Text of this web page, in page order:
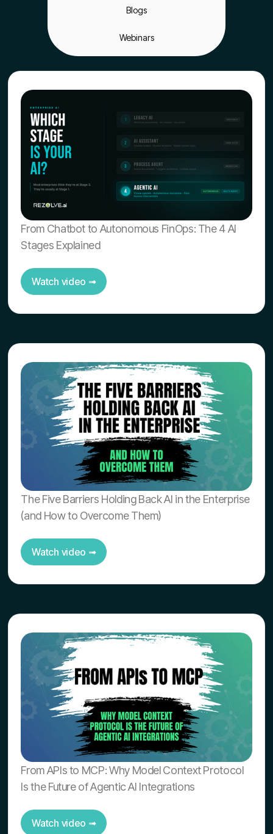
Blogs
Webinars
From Chatbot to Autonomous FinOps: The 4 AI
Stages Explained
Watch video ➟
The Five Barriers Holding Back AI in the Enterprise
(and How to Overcome Them)
Watch video ➟
From APIs to MCP: Why Model Context Protocol
Is the Future of Agentic AI Integrations
Watch video ➟